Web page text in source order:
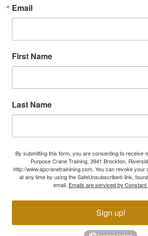
Email
First Name
Last Name
By submitting this form, you are consenting to receive
Purpose Crane Training, 3941 Brockton,
http://www.apcranetrainining.com. You can revoke your
at any time by using the SafeUnsubscribe® link,
email. Emails are serviced by Constant
Sign up!